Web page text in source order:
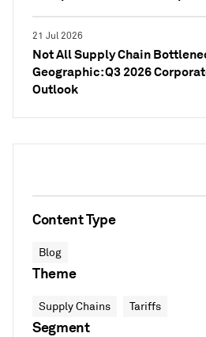
21 Jul 2026
Not All Supply Chain
Geographic: Q3 2026
Outlook
Content Type
Blog
Theme
Supply Chains Tariffs
Segment